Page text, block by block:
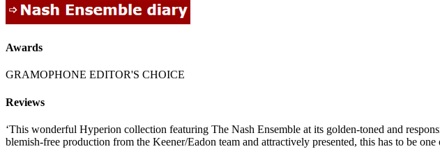
Awards
GRAMOPHONE EDITOR'S CHOICE
Reviews
‘This wonderful Hyperion collection featuring The Nash Ensemble at its golden-toned and
blemish-free production from the Keener/Eadon team and attractively presented, this has to be